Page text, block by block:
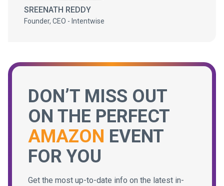
SREENATH REDDY
Founder, CEO - Intentwise
DON’T MISS OUT
ON THE PERFECT
AMAZON EVENT
FOR YOU
Get the most up-to-date info on the latest in-